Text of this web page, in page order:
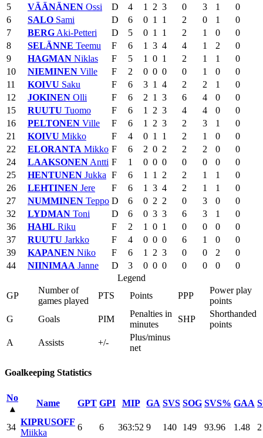
5
VÄÄNÄNEN Ossi D 4 1 2 3 0 3 1
0
6
SALO Sami D 6 0 1 1 2 0 1
0
7
BERG Aki-Petteri D 5 0 1 1 2 1 0
0
8
SELÄNNE Teemu F 6 1 3 4 4 1 2
0
9
HAGMAN Niklas F 5 1 0 1 2 1 1
0
10
NIEMINEN Ville F 2 0 0 0 0 1 0
0
11
KOIVU Saku F 6 3 1 4 2 2 1
0
12
JOKINEN Olli F 6 2 1 3 6 4 0
0
15
RUUTU Tuomo F 6 1 2 3 4 4 0
0
16
PELTONEN Ville F 6 1 2 3 2 3 1
0
21
KOIVU Mikko F 4 0 1 1 2 1 0
0
22
ELORANTA Mikko F 6 2 0 2 2 2 0
0
24
LAAKSONEN Antti F 1 0 0 0 0 0 0
0
25
HENTUNEN Jukka F 6 1 1 2 2 1 1
0
26
LEHTINEN Jere F 6 1 3 4 2 1 1
0
27
NUMMINEN Teppo D 6 0 2 2 0 3 0
0
32
LYDMAN Toni D 6 0 3 3 6 3 1
0
36
HAHL Riku F 2 1 0 1 0 0 0
0
37
RUUTU Jarkko F 4 0 0 0 6 1 0
0
39
KAPANEN Niko F 6 1 2 3 0 0 2
0
44
NIINIMAA Janne D 3 0 0 0 0 0 0
0
Legend
GP
Number of
games played
PTS Points PPP
Power play
points
G
Goals PIM
Penalties in
minutes
SHP
Shorthanded
points
A
Assists +/-
Plus/minus
net
Goalkeeping Statistics
No
▴
Name GPT GPI MIP GA SVS SOG SVS% GAA
34
KIPRUSOFF
Miikka
6 6 363:52 9 140 149 93.96 1.48
2